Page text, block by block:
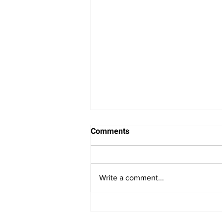
Comments
Write a comment...